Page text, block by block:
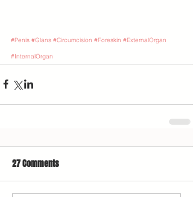
#Penis #Glans #Circumcision #Foreskin #ExternalOrgan
#InternalOrgan
27 Comments